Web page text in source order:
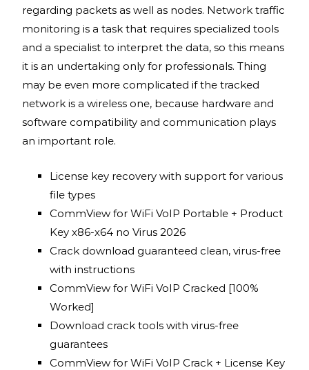
regarding packets as well as nodes. Network traffic
monitoring is a task that requires specialized tools
and a specialist to interpret the data, so this means
it is an undertaking only for professionals. Thing
may be even more complicated if the tracked
network is a wireless one, because hardware and
software compatibility and communication plays
an important role.
License key recovery with support for various
file types
CommView for WiFi VoIP Portable + Product
Key x86-x64 no Virus 2026
Crack download guaranteed clean, virus-free
with instructions
CommView for WiFi VoIP Cracked [100%
Worked]
Download crack tools with virus-free
guarantees
CommView for WiFi VoIP Crack + License Key